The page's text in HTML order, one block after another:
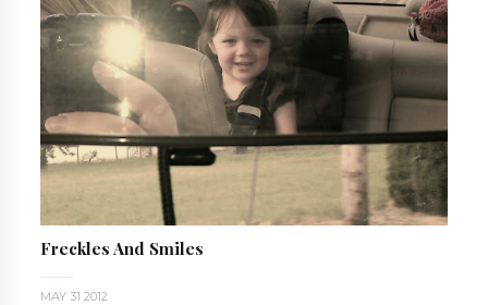
Freckles And Smiles
MAY 31 2012